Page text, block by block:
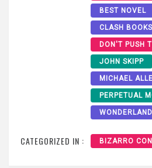
BEST NOVEL
CLASH BOOKS
DON'T PUSH
JOHN SKIPP
MICHAEL
PERPETUAL
CATEGORIZED IN : BIZARRO CON